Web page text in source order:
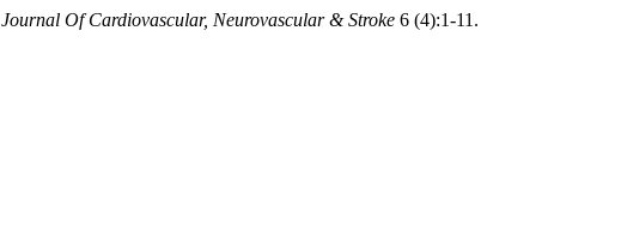
Journal Of Cardiovascular, Neurovascular & Stroke 6 (4):1-11.